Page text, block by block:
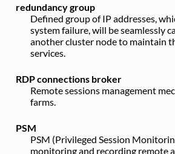
redundancy group
Defined group of IP addresses,
system failure, will be seamlessly
another cluster node to maintain
services.
RDP connections broker
Remote sessions management
farms.
PSM
PSM (Privileged Session
monitoring and recording remote